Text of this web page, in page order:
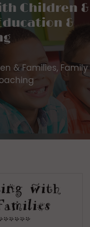
Children &
&
& Families, Family